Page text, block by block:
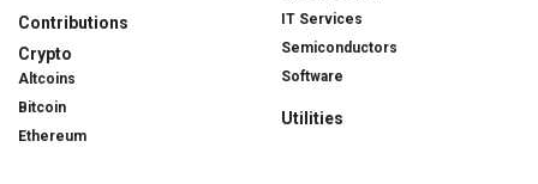
Contributions
Crypto
Altcoins
Bitcoin
Ethereum
IT Services
Semiconductors
Software
Utilities